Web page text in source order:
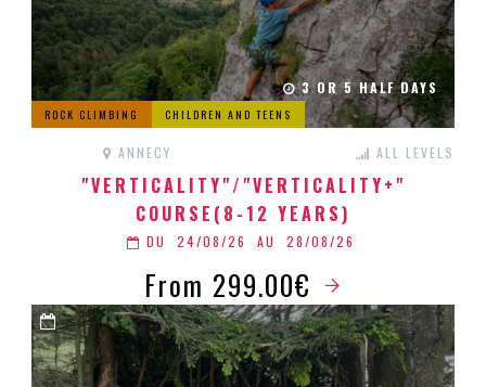
3 OR 5 HALF DAYS
ROCK CLIMBING CHILDREN AND TEENS
ANNECY ALL LEVELS
"VERTICALITY"/"VERTICALITY+"
COURSE(8-12 YEARS)
DU 24/08/26 AU 28/08/26
From 299.00€